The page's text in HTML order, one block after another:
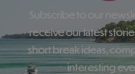
Subscribe to our newsletter here to
receive our latest
short break ideas,
interesting